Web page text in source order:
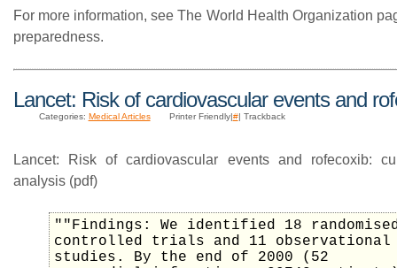
For more information, see The World Health Organization
preparedness.
Lancet: Risk of cardiovascular events and
Categories: Medical Articles Printer Friendly|#| Trackback
Lancet: Risk of cardiovascular events and rofecoxib:
analysis (pdf)
""Findings: We identified 18
controlled trials and 11 observational
studies. By the end of 2000 (52